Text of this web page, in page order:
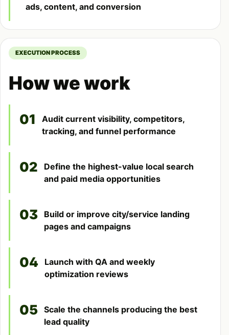
ads, content, and conversion
EXECUTION PROCESS
How we work
01
Audit current visibility, competitors,
tracking, and funnel performance
02
Define the highest-value local search
and paid media opportunities
03
Build or improve city/service landing
pages and campaigns
04
Launch with QA and weekly
optimization reviews
05
Scale the channels producing the best
lead quality